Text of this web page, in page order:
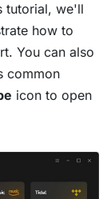
tutorial, we'll
how to
You can also
common
icon to open